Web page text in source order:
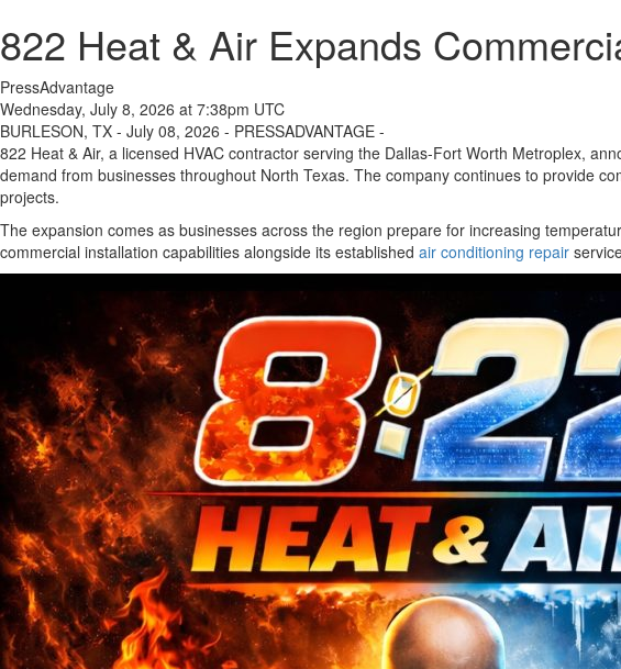
822 Heat & Air Expands
PressAdvantage
Wednesday, July 8, 2026 at 7:38pm UTC
BURLESON, TX - July 08, 2026 - PRESSADVANTAGE -
822 Heat & Air, a licensed HVAC contractor serving the Dallas-Fort Worth Metroplex,
demand from businesses throughout North Texas. The company continues to provide
projects.
The expansion comes as businesses across the region prepare for increasing
commercial installation capabilities alongside its established air conditioning repair